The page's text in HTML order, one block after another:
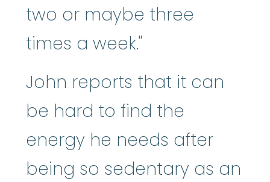
two or maybe three
times a week."
John reports that it can
be hard to find the
energy he needs after
being so sedentary as an